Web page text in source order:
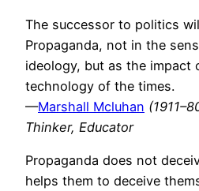
The successor to politics
Propaganda, not in the
ideology, but as the impact
technology of the times.
—Marshall Mcluhan
Thinker, Educator
Propaganda does not
helps them to deceive